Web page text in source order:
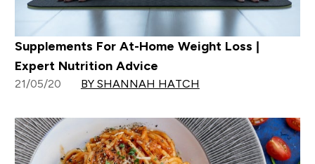
Supplements For At-Home Weight Loss |
Expert Nutrition Advice
21/05/20 BY SHANNAH HATCH